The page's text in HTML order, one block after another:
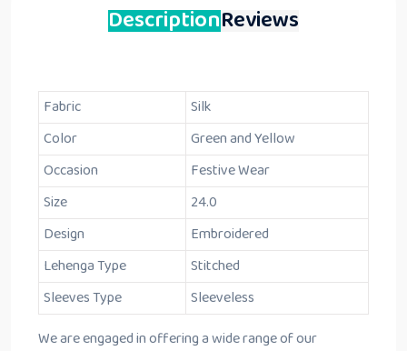
DescriptionReviews
Fabric
Silk
Color
Green and Yellow
Occasion
Festive Wear
Size
24.0
Design
Embroidered
Lehenga Type
Stitched
Sleeves Type
Sleeveless
We are engaged in offering a wide range of our